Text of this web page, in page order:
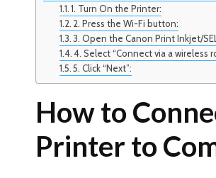
1. Turn On the Printer:
2. Press the Wi-Fi button:
3. Open the Canon Print Inkjet/
4. Select “Connect via a wireless
5. Click “Next”:
How to
Printer to